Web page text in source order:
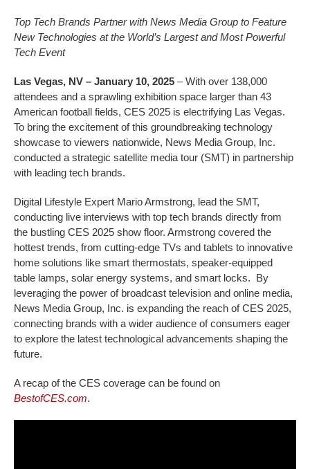
Top Tech Brands Partner with News Media Group to Feature
New Technologies at the World’s Largest and Most Powerful
Tech Event
Las Vegas, NV – January 10, 2025 – With over 138,000
attendees and a sprawling exhibition space larger than 43
American football fields, CES 2025 is electrifying Las Vegas.
To bring the excitement of this groundbreaking technology
showcase to viewers nationwide, News Media Group, Inc.
conducted a strategic satellite media tour (SMT) in partnership
with leading tech brands.
Digital Lifestyle Expert Mario Armstrong, lead the SMT,
conducting live interviews with top tech brands directly from
the bustling CES 2025 show floor. Armstrong covered the
hottest trends, from cutting-edge TVs and tablets to innovative
home solutions like smart thermostats, speaker-equipped
table lamps, solar energy systems, and smart locks. By
leveraging the power of broadcast television and online media,
News Media Group, Inc. is expanding the reach of CES 2025,
connecting brands with a wider audience of consumers eager
to explore the latest technological advancements shaping the
future.
A recap of the CES coverage can be found on
BestofCES.com.